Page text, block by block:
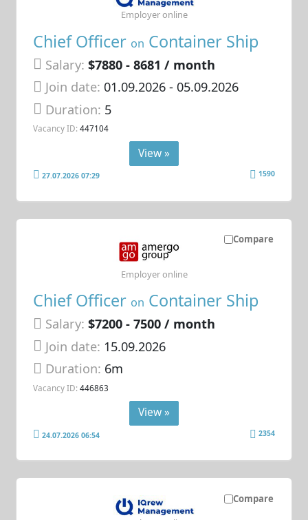
Chief Officer on Container Ship
Salary: $7880 - 8681 / month
Join date: 01.09.2026- 05.09.2026
Duration: 5
Vacancy ID: 447104
Employer online
View »
27.07.2026 07:29 1590
Compare
Chief Officer on Container Ship
Salary: $7200 - 7500 / month
Join date: 15.09.2026
Duration: 6m
Vacancy ID: 446863
Employer online
View »
24.07.2026 06:54 2354
Compare